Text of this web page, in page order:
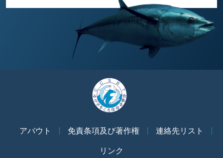
アバウト 免責条項及び著作権
連絡先リスト
リンク